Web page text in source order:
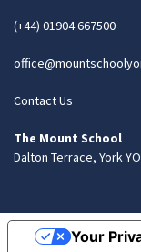
(+44) 01904 667500
Contact Us
The Mount School
Dalton Terrace, York
Your